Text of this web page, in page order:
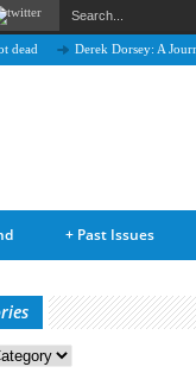
Derek Dorsey: A Journey
Past Issues
+